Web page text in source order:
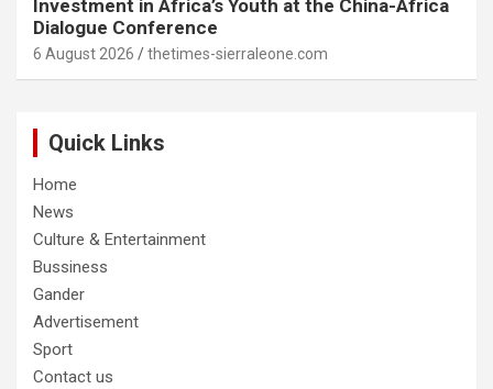
Investment in Africa’s Youth at the China-Africa
Dialogue Conference
6 August 2026 thetimes-sierraleone.com
Quick Links
Home
News
Culture & Entertainment
Bussiness
Gander
Advertisement
Sport
Contact us